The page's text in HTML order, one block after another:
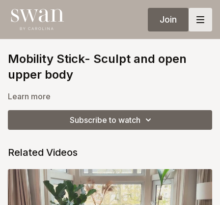
Join
Mobility Stick- Sculpt and open
upper body
Learn more
Subscribe to watch
Related Videos